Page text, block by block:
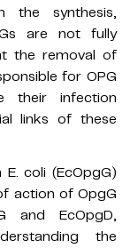
the synthesis,
are not fully
the removal of
for OPG
their infection
links of these
coli (EcOpgG)
action of OpgG
and EcOpgD,
the